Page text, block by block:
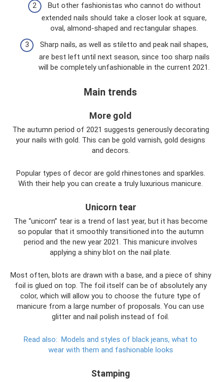
But other fashionistas who cannot do without
extended nails should take a closer look at square,
oval, almond-shaped and rectangular shapes.
Sharp nails, as well as stiletto and peak nail shapes,
are best left until next season, since too sharp nails
will be completely unfashionable in the current 2021.
Main trends
More gold
The autumn period of 2021 suggests generously decorating
your nails with gold. This can be gold varnish, gold designs
and decors.
Popular types of decor are gold rhinestones and sparkles.
With their help you can create a truly luxurious manicure.
Unicorn tear
The “unicorn” tear is a trend of last year, but it has become
so popular that it smoothly transitioned into the autumn
period and the new year 2021. This manicure involves
applying a shiny blot on the nail plate.
Most often, blots are drawn with a base, and a piece of shiny
foil is glued on top. The foil itself can be of absolutely any
color, which will allow you to choose the future type of
manicure from a large number of proposals. You can use
glitter and nail polish instead of foil.
Read also: Models and styles of black jeans, what to
wear with them and fashionable looks
Stamping